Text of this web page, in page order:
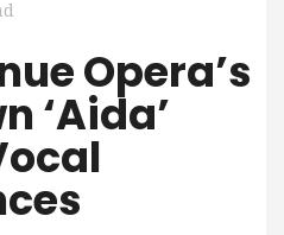
Opera’s
‘Aida’